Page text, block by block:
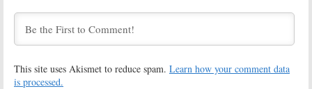
December 20, 2019
Mental Samurai:
FOX Sets
Rob Lowe Game
Dax Shepard to
Show with $20
This site uses Akismet to reduce spam. Learn how your comment data
is processed.